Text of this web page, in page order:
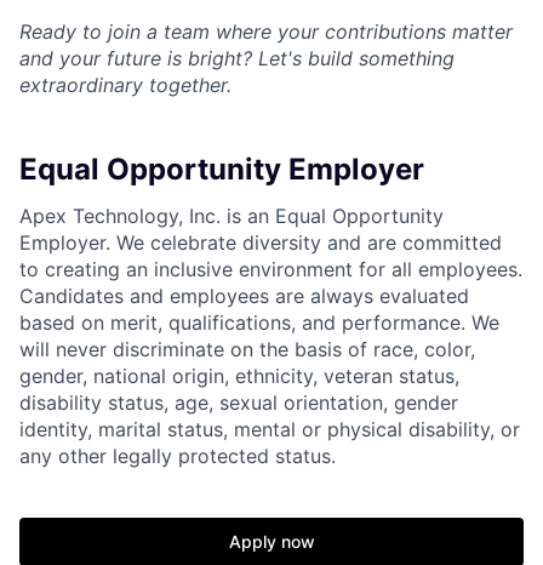
Ready to join a team where your contributions matter
and your future is bright? Let's build something
extraordinary together.
Equal Opportunity Employer
Apex Technology, Inc. is an Equal Opportunity
Employer. We celebrate diversity and are committed
to creating an inclusive environment for all employees.
Candidates and employees are always evaluated
based on merit, qualifications, and performance. We
will never discriminate on the basis of race, color,
gender, national origin, ethnicity, veteran status,
disability status, age, sexual orientation, gender
identity, marital status, mental or physical disability, or
any other legally protected status.
Apply now